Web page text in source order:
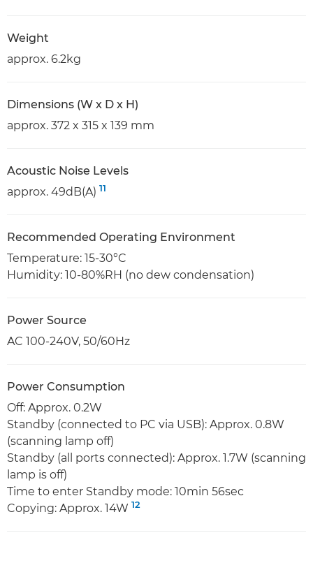
Weight
approx. 6.2kg
Dimensions (W x D x H)
approx. 372 x 315 x 139 mm
Acoustic Noise Levels
approx. 49dB(A) 11
Recommended Operating Environment
Temperature: 15-30°C
Humidity: 10-80%RH (no dew condensation)
Power Source
AC 100-240V, 50/60Hz
Power Consumption
Off: Approx. 0.2W
Standby (connected to PC via USB): Approx. 0.8W
(scanning lamp off)
Standby (all ports connected): Approx. 1.7W (scanning
lamp is off)
Time to enter Standby mode: 10min 56sec
Copying: Approx. 14W 12